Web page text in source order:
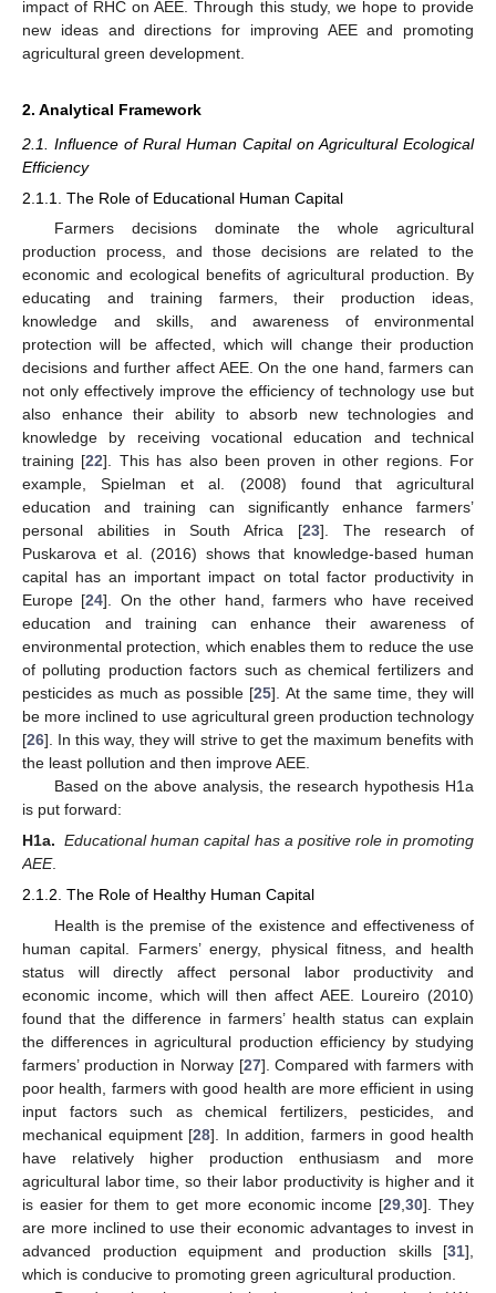
impact of RHC on AEE. Through this study, we hope to provide
new ideas and directions for improving AEE and promoting
agricultural green development.
2. Analytical Framework
2.1. Influence of Rural Human Capital on Agricultural Ecological
Efficiency
2.1.1. The Role of Educational Human Capital
Farmers decisions dominate the whole agricultural
production process, and those decisions are related to the
economic and ecological benefits of agricultural production. By
educating and training farmers, their production ideas,
knowledge and skills, and awareness of environmental
protection will be affected, which will change their production
decisions and further affect AEE. On the one hand, farmers can
not only effectively improve the efficiency of technology use but
also enhance their ability to absorb new technologies and
knowledge by receiving vocational education and technical
training [22]. This has also been proven in other regions. For
example, Spielman et al. (2008) found that agricultural
education and training can significantly enhance farmers’
personal abilities in South Africa [23]. The research of
Puskarova et al. (2016) shows that knowledge-based human
capital has an important impact on total factor productivity in
Europe [24]. On the other hand, farmers who have received
education and training can enhance their awareness of
environmental protection, which enables them to reduce the use
of polluting production factors such as chemical fertilizers and
pesticides as much as possible [25]. At the same time, they will
be more inclined to use agricultural green production technology
[26]. In this way, they will strive to get the maximum benefits with
the least pollution and then improve AEE.
Based on the above analysis, the research hypothesis H1a
is put forward:
H1a. Educational human capital has a positive role in promoting
AEE.
2.1.2. The Role of Healthy Human Capital
Health is the premise of the existence and effectiveness of
human capital. Farmers’ energy, physical fitness, and health
status will directly affect personal labor productivity and
economic income, which will then affect AEE. Loureiro (2010)
found that the difference in farmers’ health status can explain
the differences in agricultural production efficiency by studying
farmers’ production in Norway [27]. Compared with farmers with
poor health, farmers with good health are more efficient in using
input factors such as chemical fertilizers, pesticides, and
mechanical equipment [28]. In addition, farmers in good health
have relatively higher production enthusiasm and more
agricultural labor time, so their labor productivity is higher and it
is easier for them to get more economic income [29 ,30]. They
are more inclined to use their economic advantages to invest in
advanced production equipment and production skills [31],
which is conducive to promoting green agricultural production.